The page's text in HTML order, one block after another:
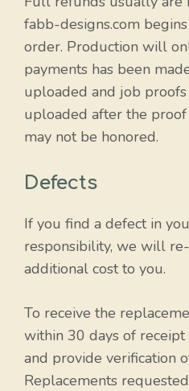
fabb-designs.com
order. Production will
payments has been
uploaded and job
uploaded after the
may not be honored.
Defects
If you find a defect in
responsibility, we will
additional cost to you.
To receive the
within 30 days of
and provide verification
Replacements